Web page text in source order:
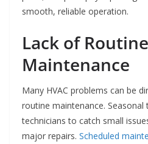
smooth, reliable operation.
Lack of Routine
Maintenance
Many HVAC problems can be
routine maintenance. Seasonal
technicians to catch small
major repairs. Scheduled